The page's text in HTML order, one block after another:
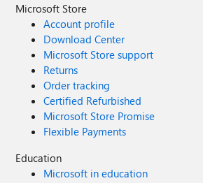
Microsoft Store
Account profile
Download Center
Microsoft Store support
Returns
Order tracking
Certified Refurbished
Microsoft Store Promise
Flexible Payments
Education
Microsoft in education